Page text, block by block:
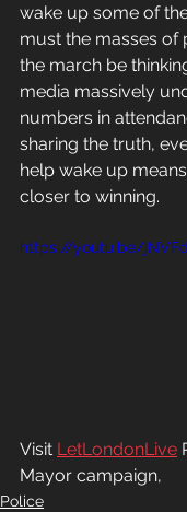
wake up some of
must the masses of
the march be
media massively
numbers in
sharing the truth,
help wake up
closer to winning.
https://youtu.be/
Visit LetLondonLive
Mayor campaign,
Police